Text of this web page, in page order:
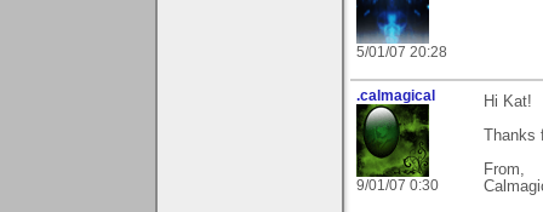
5/01/07 20:28
.calmagical
9/01/07 0:30
Hi Kat!
Thanks
From,